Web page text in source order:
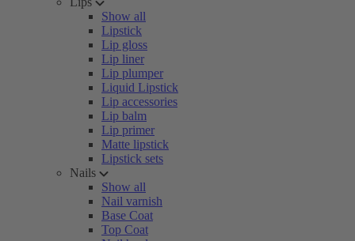
Show all
Lipstick
Lip gloss
Lip liner
Lip plumper
Liquid Lipstick
Lip accessories
Lip balm
Lip primer
Matte lipstick
Lipstick sets
Nails
Show all
Nail varnish
Base Coat
Top Coat